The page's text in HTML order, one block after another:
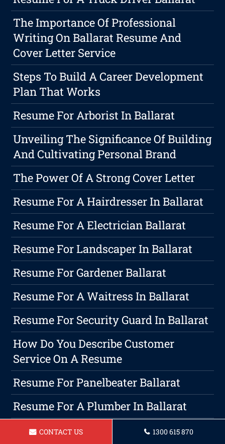
The Importance Of Professional
Writing On Ballarat Resume And
Cover Letter Service
Steps To Build A Career Development
Plan That Works
Resume For Arborist In Ballarat
Unveiling The Significance Of Building
And Cultivating Personal Brand
The Power Of A Strong Cover Letter
Resume For A Hairdresser In Ballarat
Resume For A Electrician Ballarat
Resume For Landscaper In Ballarat
Resume For Gardener Ballarat
Resume For A Waitress In Ballarat
Resume For Security Guard In Ballarat
How Do You Describe Customer
Service On A Resume
Resume For Panelbeater Ballarat
Resume For A Plumber In Ballarat
Resume For A Teacher Ballarat
CONTACT US 1300 615 870